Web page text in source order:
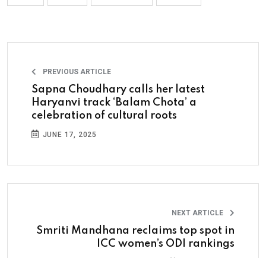
PREVIOUS ARTICLE
Sapna Choudhary calls her latest
Haryanvi track ‘Balam Chota’ a
celebration of cultural roots
JUNE 17, 2025
NEXT ARTICLE
Smriti Mandhana reclaims top spot in
ICC women’s ODI rankings